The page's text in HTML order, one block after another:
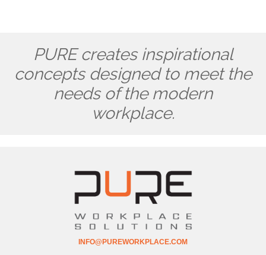
PURE creates inspirational
concepts designed to meet the
needs of the modern
workplace.
INFO@PUREWORKPLACE.COM